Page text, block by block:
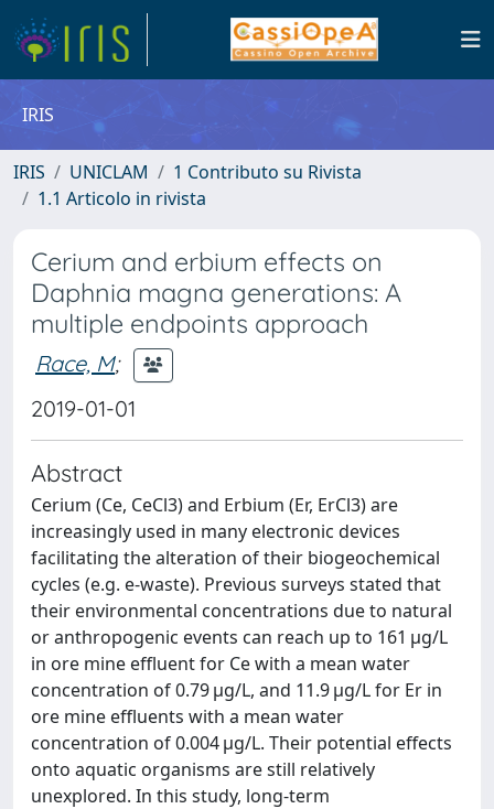
IRIS
IRIS UNICLAM
1 Contributo su Rivista
1.1 Articolo in rivista
Cerium and erbium effects on
Daphnia magna generations: A
multiple endpoints approach
Race, M;
2019-01-01
Abstract
Cerium (Ce, CeCl3) and Erbium (Er, ErCl3) are
increasingly used in many electronic devices
facilitating the alteration of their biogeochemical
cycles (e.g. e-waste). Previous surveys stated that
their environmental concentrations due to natural
or anthropogenic events can reach up to 161 μg/L
in ore mine effluent for Ce with a mean water
concentration of 0.79 μg/L, and 11.9 μg/L for Er in
ore mine effluents with a mean water
concentration of 0.004 μg/L. Their potential effects
onto aquatic organisms are still relatively
unexplored. In this study, long-term